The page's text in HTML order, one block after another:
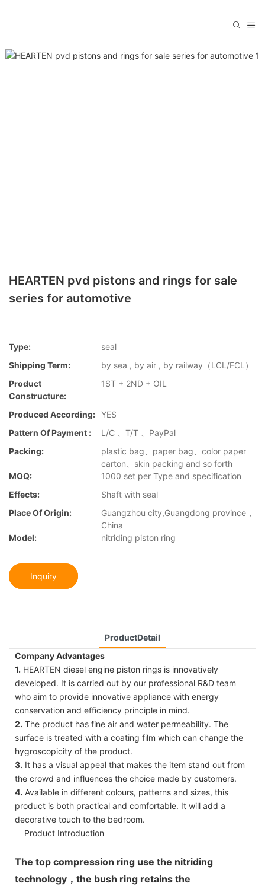
HEARTEN pvd pistons and rings for sale
series for automotive
Type:
seal
Shipping Term:
by sea , by air , by railway（LCL/FCL）
Product
Constructure:
1ST + 2ND + OIL
Produced According: YES
Pattern Of Payment :
L/C 、T/T 、PayPal
Packing:
plastic bag、paper bag、color paper
carton、skin packing and so forth
MOQ:
1000 set per Type and specification
Effects:
Shaft with seal
Place Of Origin:
Guangzhou city,Guangdong province，
China
Model:
nitriding piston ring
Inquiry
ProductDetail
Company Advantages
1. HEARTEN diesel engine piston rings is innovatively
developed. It is carried out by our professional R&D team
who aim to provide innovative appliance with energy
conservation and efficiency principle in mind.
2. The product has fine air and water permeability. The
surface is treated with a coating film which can change the
hygroscopicity of the product.
3. It has a visual appeal that makes the item stand out from
the crowd and influences the choice made by customers.
4. Available in different colours, patterns and sizes, this
product is both practical and comfortable. It will add a
decorative touch to the bedroom.
Product Introduction
The top compression ring use the nitriding
technology，the bush ring retains the